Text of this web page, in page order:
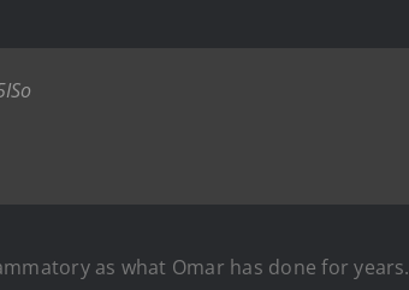
as what Omar has done for years.